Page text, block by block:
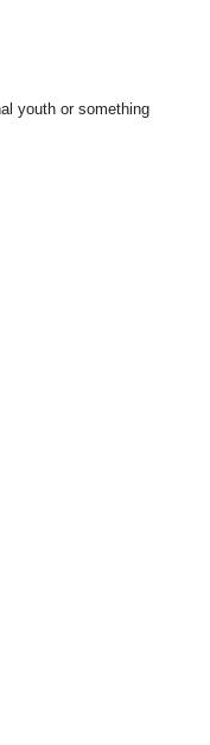
youth or something